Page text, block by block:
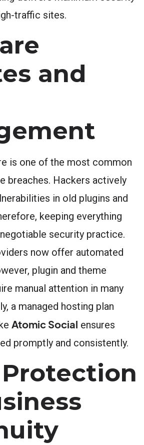
traffic sites.
and
is one of the most common
breaches. Hackers actively
in old plugins and
keeping everything
security practice.
now offer automated
plugin and theme
manual attention in many
a managed hosting plan
Atomic Social ensures
promptly and consistently.
Protection